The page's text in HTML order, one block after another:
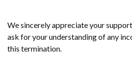
We sincerely appreciate your
ask for your understanding of any
this termination.